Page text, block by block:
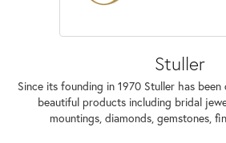
Stuller
Since its founding in 1970 Stuller has
beautiful products including bridal
mountings, diamonds, gemstones,